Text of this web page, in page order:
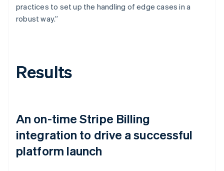
practices to set up the handling of edge cases in a
robust way.”
Results
An on-time Stripe Billing
integration to drive a successful
platform launch